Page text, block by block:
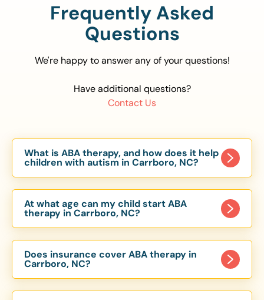
Frequently Asked
Questions
We're happy to answer any of your questions!
Have additional questions?
Contact Us
What is ABA therapy, and how does it help
children with autism in Carrboro, NC?
evidence-based approach proven to help
children with autism improve communication,
social skills, and independence. In Carrboro, NC,
our ABA programs are customized to meet each
child’s unique needs, with therapy provided in
homes, schools, and community settings.
At what age can my child start ABA
therapy in Carrboro, NC?
of 6 Months. The earlier intervention starts, the
more effective it can be in helping children
develop skills that support long-term success.
Our Carrboro, NC ABA team works with toddlers,
Does insurance cover ABA therapy in
Carrboro, NC?